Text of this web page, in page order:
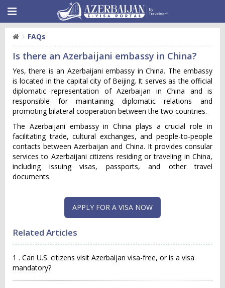
FAQs
Is there an Azerbaijani embassy in China?
Yes, there is an Azerbaijani embassy in China. The embassy
is located in the capital city of Beijing. It serves as the official
diplomatic representation of Azerbaijan in China and is
responsible for maintaining diplomatic relations and
promoting bilateral cooperation between the two countries.
The Azerbaijani embassy in China plays a crucial role in
facilitating trade, cultural exchanges, and people-to-people
contacts between Azerbaijan and China. It provides consular
services to Azerbaijani citizens residing or traveling in China,
including issuing visas, passports, and other travel
documents.
APPLY FOR A VISA NOW
Related Articles
1 . Can U.S. citizens visit Azerbaijan visa-free, or is a visa
mandatory?